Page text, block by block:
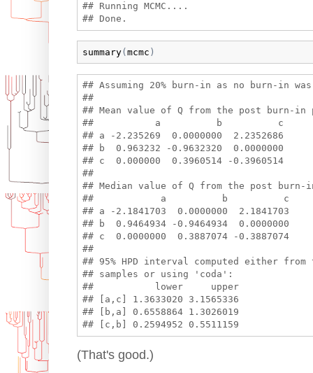
## Running MCMC....
summary( mcmc )
## Assuming 20% burn-in as no burn-in
##
## Mean value of Q from the post burn-in
##           a          b          c
## a -2.235269  0.0000000  2.2352686
## b  0.963232 -0.9632320  0.0000000
## c  0.000000  0.3960514 -0.3960514
##
## Median value of Q from the post
##            a          b          c
## a -2.1841703  0.0000000  2.1841703
## b  0.9464934 -0.9464934  0.0000000
## c  0.0000000  0.3887074 -0.3887074
##
## 95% HPD interval computed either
## samples or using 'coda':
##           lower     upper
## [a,c] 1.3633020 3.1565336
## [b,a] 0.6558864 1.3026019
(That's good.)